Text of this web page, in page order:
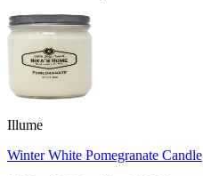
Illume
Winter White Pomegranate Candle